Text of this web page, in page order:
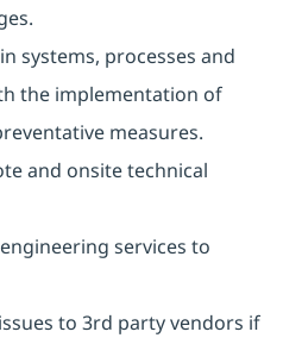
systems, processes and
the implementation of
measures.
and onsite technical
services to
to 3rd party vendors if